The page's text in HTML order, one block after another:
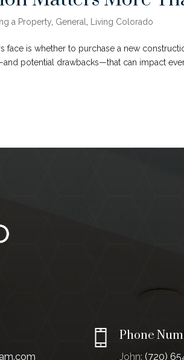
a Property General Living Colorado
face is whether to purchase a new
potential drawbacks—that can impact
Phone
John: (720)